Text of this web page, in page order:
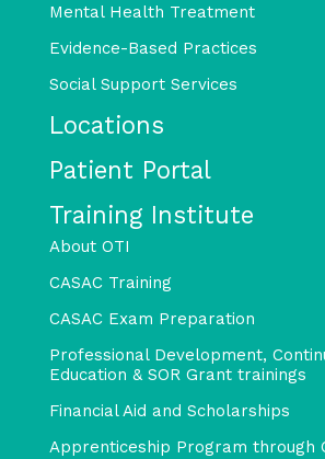
Mental Health Treatment
Evidence-Based Practices
Social Support Services
Locations
Patient Portal
Training Institute
About OTI
CASAC Training
CASAC Exam Preparation
Professional Development,
Education & SOR Grant trainings
Financial Aid and Scholarships
Apprenticeship Program through